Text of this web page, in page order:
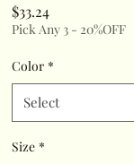
$33.24Price
Pick Any 3 - 20%OFF
Color *
Select
Size *